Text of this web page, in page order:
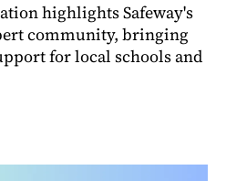
highlights Safeway's
community, bringing
for local schools and